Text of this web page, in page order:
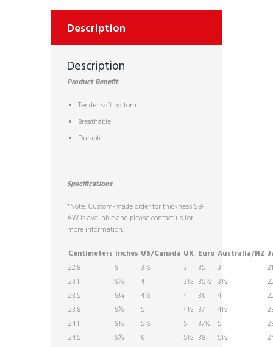
Description
Description
Product Benefit
Tender soft bottom
Breathable
Durable
Specifications
*Note: Custom-made order for thickness SB-
AW is available and please contact us for
more information.
Centimeters Inches US/Canada UK Euro Australia/NZ
22.8
9 3½ 3 35 3
23.1
9⅛ 4 3½ 35½ 3½
23.5
9¼ 4½ 4 36 4
23.8
9⅜ 5 4½ 37 4½
24.1
9½ 5½ 5 37½ 5
24.5
9⅝ 6 5½ 38 5½